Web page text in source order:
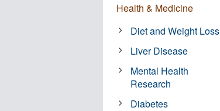
Health & Medicine
Diet and Weight Loss
Liver Disease
Mental Health
Research
Diabetes